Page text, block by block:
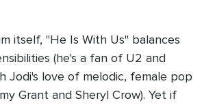
itself, "He Is With Us" balances
(he's a fan of U2 and
Jodi's love of melodic, female pop
Grant and Sheryl Crow). Yet if